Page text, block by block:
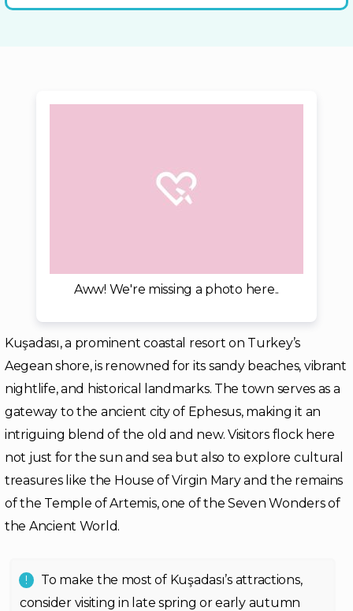
Aww! We're missing a photo here..
Kuşadası, a prominent coastal resort on Turkey’s
Aegean shore, is renowned for its sandy beaches, vibrant
nightlife, and historical landmarks. The town serves as a
gateway to the ancient city of Ephesus, making it an
intriguing blend of the old and new. Visitors flock here
not just for the sun and sea but also to explore cultural
treasures like the House of Virgin Mary and the remains
of the Temple of Artemis, one of the Seven Wonders of
the Ancient World.
To make the most of Kuşadası’s attractions,
consider visiting in late spring or early autumn